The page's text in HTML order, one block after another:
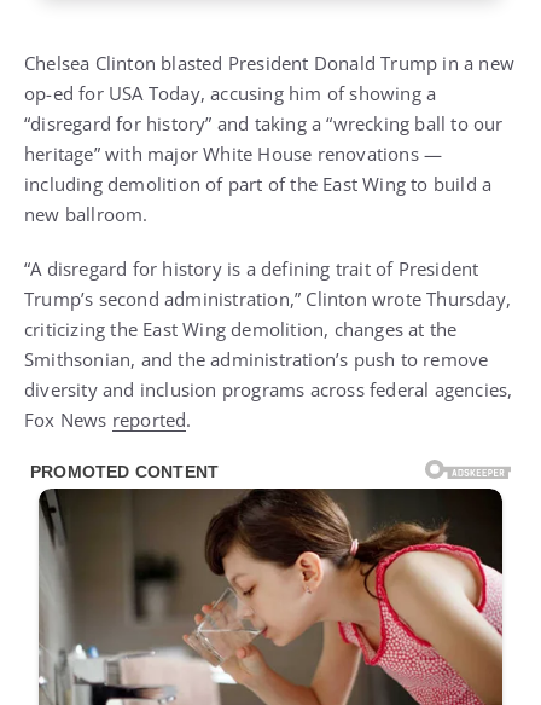
Chelsea Clinton blasted President Donald Trump in a new
op-ed for USA Today, accusing him of showing a
“disregard for history” and taking a “wrecking ball to our
heritage” with major White House renovations —
including demolition of part of the East Wing to build a
new ballroom.
“A disregard for history is a defining trait of President
Trump’s second administration,” Clinton wrote Thursday,
criticizing the East Wing demolition, changes at the
Smithsonian, and the administration’s push to remove
diversity and inclusion programs across federal agencies,
Fox News reported.